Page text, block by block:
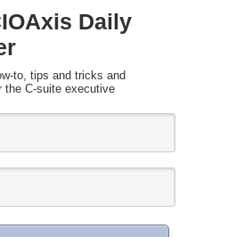
Daily
to, tips and tricks and
the C-suite executive